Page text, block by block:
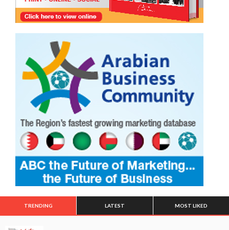
TRENDING LATEST MOST LIKED